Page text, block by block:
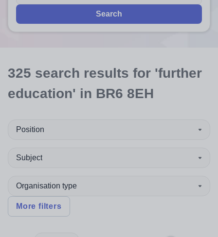
Search
325 search results for 'further
education' in BR6 8EH
Position
Subject
Organisation type
More filters